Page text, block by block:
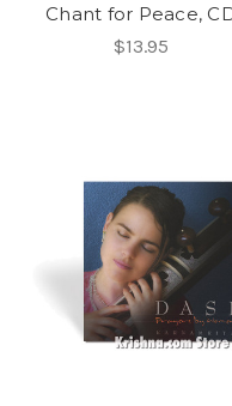
Chant for Peace,
$13.95